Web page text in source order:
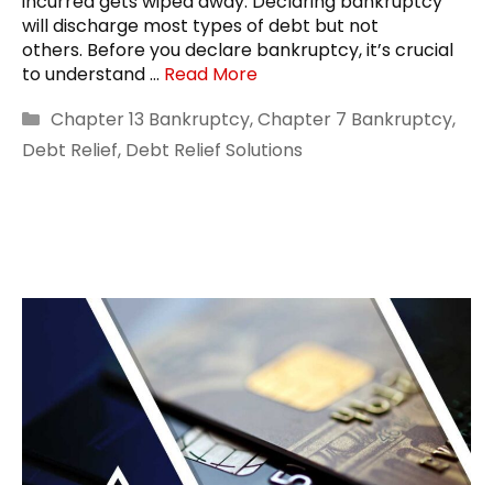
will discharge most types of debt but not
others. Before you declare bankruptcy, it’s crucial
to understand … Read More
Categories
Chapter 13 Bankruptcy,Chapter 7 Bankruptcy,
Debt Relief, Debt Relief Solutions